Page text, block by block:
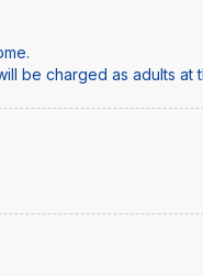
be charged as adults at